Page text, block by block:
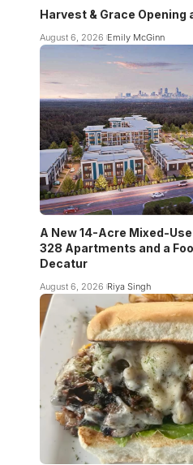
Harvest & Grace Opening
August 6, 2026 Emily McGinn
A New 14-Acre Mixed-
328 Apartments and a
Decatur
August 6, 2026 Riya Singh